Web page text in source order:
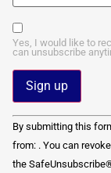
Yes, I would like to
can unsubscribe
Constant
Contact
Use.
Please
By submitting this
from: . You can
the